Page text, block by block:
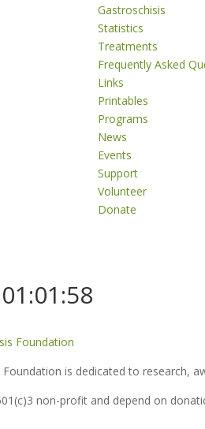
Gastroschisis
Statistics
Treatments
Frequently Asked
Links
Printables
Programs
News
Events
Support
Volunteer
Donate
Foundation is dedicated to research,
non-profit and depend on